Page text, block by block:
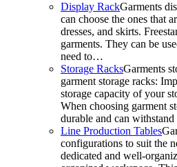
Display RackGarments
can choose the ones that
dresses, and skirts.
garments. They can be
need to…
Storage RacksGarments
garment storage racks:
storage capacity of your
When choosing garment
durable and can
Line Production Tables
configurations to suit the
dedicated and well-